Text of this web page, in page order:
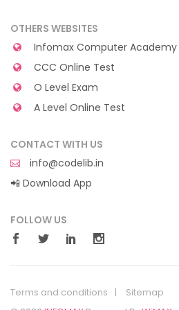
OTHERS WEBSITES
Infomax Computer Academy
CCC Online Test
O Level Exam
A Level Online Test
CONTACT WITH US
info@codelib.in
📲 Download App
FOLLOW US
Terms and conditions
Sitemap